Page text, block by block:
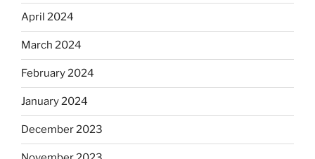
April 2024
March 2024
February 2024
January 2024
December 2023